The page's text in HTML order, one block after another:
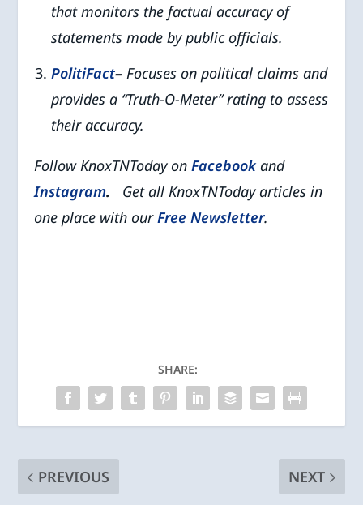
that monitors the factual accuracy of
statements made by public officials.
PolitiFact–Focuses on political claims and
provides a “Truth-O-Meter” rating to assess
their accuracy.
Follow KnoxTNToday onFacebookand
Instagram. Get all KnoxTNToday articles in
one place with ourFree Newsletter.
SHARE:
PREVIOUS
NEXT